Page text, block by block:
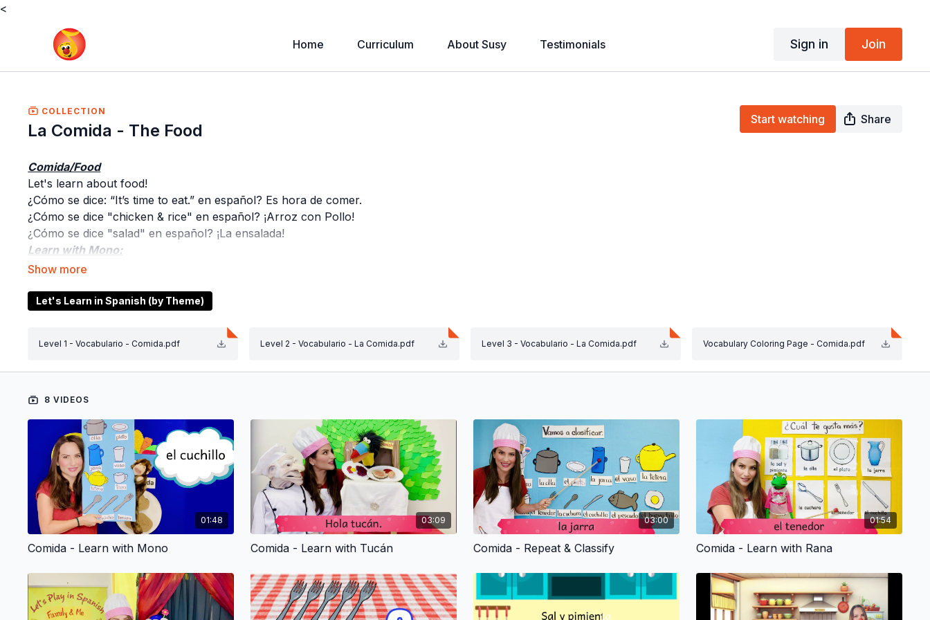
<
Home Curriculum About Susy Testimonials Sign in Join
COLLECTION
La Comida - The Food
Start watching Share
Comida/Food
Let's learn about food!
¿Cómo se dice: “It’s time to eat.” en español? Es hora de comer.
¿Cómo se dice "chicken & rice" en español? ¡Arroz con Pollo!
¿Cómo se dice "salad" en español? ¡La ensalada!
Learn with Mono:
Learn the vocabulary of the theme and see your little one laugh with Mono’s “rhyme mistakes.”
Have fun with Tucán and his occurrences while learning useful phrases such as:
Me gusta, no me gusta (I like it, I don’t like it)
Repeat and Classify:
Stories, singing, counting, what’s your favorite one? Many different activities with Rana or Perro to make learning fun!
Enjoy a different and original puppet show for every theme! Ratón has hundreds of friends and stories to captivate your child. The joy, enthusiasm and sense of
wonder children experience with puppets is priceless.
Sing Along:
Sing along to Susy’s songs and have your child learn the vocabulary and phrases of each theme. Print the Vocabulary Coloring Page and ¡Canta con tu pequeño!
Sing with your little one!
Resources Tab:
You will find theVocabulary Coloring Pagein the "Resources" tab that is associated to this theme.
Let's Learn in Spanish (by Theme)
Level 1 - Vocabulario - Comida.pdf Level 2 - Vocabulario - La Comida.pdf Level 3 - Vocabulario - La Comida.pdf Vocabulary Coloring Page - Comida.pdf
8 VIDEOS
01:48
Comida - Learn with Mono
03:09
Comida - Learn with Tucán
03:00
Comida - Repeat & Classify
01:54
Comida - Learn with Rana